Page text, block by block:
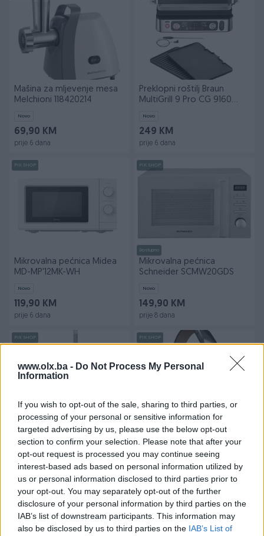
www.olx.ba - Do Not Process My Personal
Information
If you wish to opt-out of the sale, sharing to third parties, or
processing of your personal or sensitive information for
targeted advertising by us, please use the below opt-out
section to confirm your selection. Please note that after your
opt-out request is processed you may continue seeing
interest-based ads based on personal information utilized by
us or personal information disclosed to third parties prior to
your opt-out. You may separately opt-out of the further
disclosure of your personal information by third parties on the
IAB’s list of downstream participants. This information may
also be disclosed by us to third parties on the IAB’s List of
Mašina za mljevenje mesa
Melchioni 118420214
Novo
69,90 KM
prije 6 dana
Preklopni roštilj Braun
MultiGrill 9 Pro CG 9160
Novo
249 KM
prije 6 dana
PIK SHOP
Mikrovalna pećnica Midea
MD-MP'12MK-WH
Novo
119,90 KM
prije 6 dana
PIK SHOP
Dostupno
Mikrovalna pećnica
Schneider SCMW20GDS
Novo
149,90 KM
prije 8 dana
PIK SHOP
Usisivač štapni Midea
mokro-suhi X10 White 2u1
539,90 KM
prije 10 dana
PIK SHOP
Narukvica Fitbit FB164LBNVL
Ionic Leather Band
15 KM
prije 11 dana